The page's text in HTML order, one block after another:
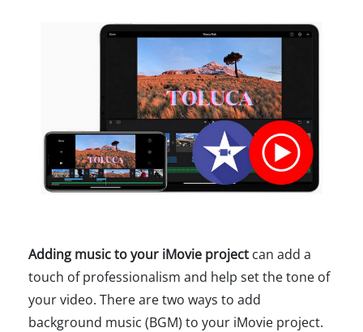
Adding music to your iMovie project can add a
touch of professionalism and help set the tone of
your video. There are two ways to add
background music (BGM) to your iMovie project.